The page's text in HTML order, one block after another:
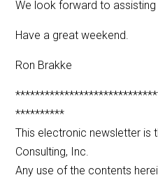
We look forward to
Have a great weekend.
Ron Brakke
**********
This electronic newsletter is
Consulting, Inc.
Any use of the contents